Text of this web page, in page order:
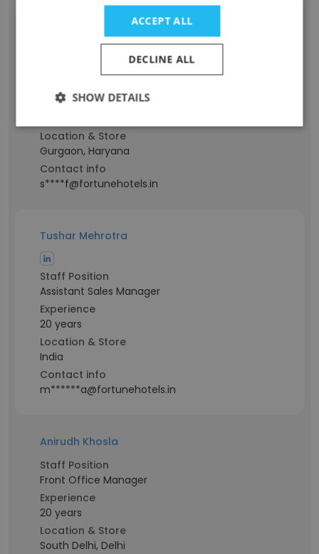
Mohd Sharif
Staff Position
Experience
Location & Store
Gurgaon, Haryana
Contact info
s****f@fortunehotels.in
Tushar Mehrotra
Staff Position
Assistant Sales Manager
Experience
20 years
Location & Store
India
Contact info
m******a@fortunehotels.in
Anirudh Khosla
Staff Position
Front Office Manager
Experience
20 years
Location & Store
South Delhi, Delhi
ACCEPT ALL
DECLINE ALL
SHOW DETAILS